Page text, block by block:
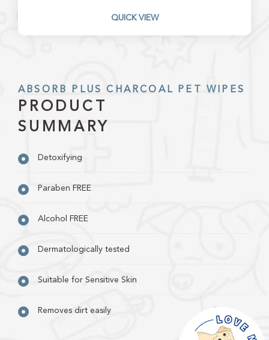
QUICK VIEW
ABSORB PLUS CHARCOAL PET WIPES
PRODUCT
SUMMARY
Detoxifying
Paraben FREE
Alcohol FREE
Dermatologically tested
Suitable for Sensitive Skin
Removes dirt easily